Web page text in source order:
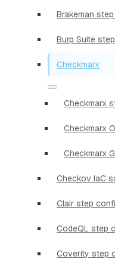
Brakeman
Burp Suite
Checkmarx
Checkmarx
Checkmarx
Checkmarx
Checkov IaC
Clair step
CodeQL step
Coverity step